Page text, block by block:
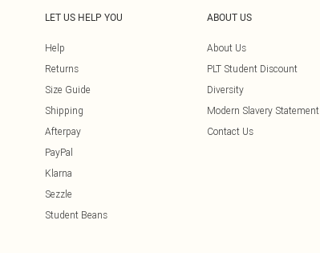
LET US HELP YOU
Help
Returns
Size Guide
Shipping
Afterpay
PayPal
Klarna
Sezzle
Student Beans
ABOUT US
About Us
PLT Student Discount
Diversity
Modern Slavery Statement
Contact Us